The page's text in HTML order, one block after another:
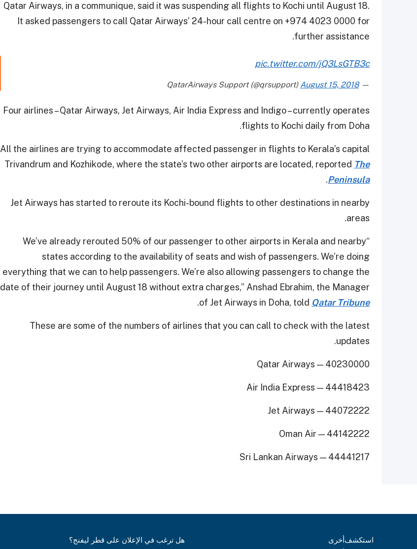
Qatar Airways, in a communique, said it was suspending all flights to Kochi until August 18.
It asked passengers to call Qatar Airways’ 24-hour call centre on +974 4023 0000 for
further assistance.
pic.twitter.com/jQ3LsGTB3c
— QatarAirways Support (@qrsupport)
August 15, 2018
Four airlines – Qatar Airways, Jet Airways, Air India Express and Indigo – currently operates
flights to Kochi daily from Doha.
All the airlines are trying to accommodate affected passenger in flights to Kerala’s capital
Trivandrum and Kozhikode, where the state’s two other airports are located, reported The
Peninsula
.
Jet Airways has started to reroute its Kochi-bound flights to other destinations in nearby
areas.
“We’ve already rerouted 50% of our passenger to other airports in Kerala and nearby
states according to the availability of seats and wish of passengers. We’re doing
everything that we can to help passengers. We’re also allowing passengers to change the
date of their journey until August 18 without extra charges,” Anshad Ebrahim, the Manager
of Jet Airways in Doha, told Qatar Tribune
.
These are some of the numbers of airlines that you can call to check with the latest
updates.
Qatar Airways — 40230000
Air India Express — 44418423
Jet Airways — 44072222
Oman Air — 44142222
Sri Lankan Airways — 44441217
استكشفأخرى هل ترغب في الإعلان على قطر ليفنج؟